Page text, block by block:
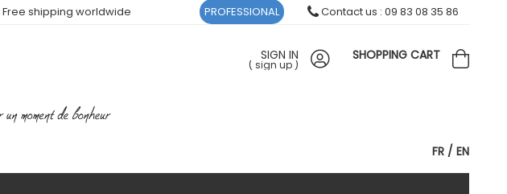
Free shipping worldwide
FR EN
SIGN IN
( sign up )
SHOPPING CART
PROFESSIONAL Contact us : 09 83 08 35 86